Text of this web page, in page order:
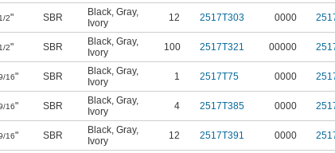
1/2" SBR Black, Gray,
Ivory
12 2517T303 0000
1/2" SBR Black, Gray,
Ivory
100 2517T321 00000
16" SBR Black, Gray,
Ivory
1 2517T75 0000
16" SBR Black, Gray,
Ivory
4 2517T385 0000
16" SBR Black, Gray,
Ivory
12 2517T391 0000